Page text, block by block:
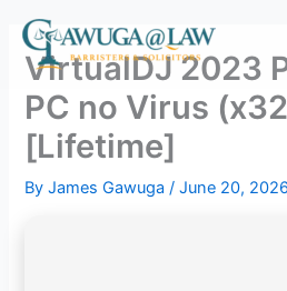
content
VirtualDJ 2023
PC no Virus
[Lifetime]
ByJames Gawuga/June 20, 2026